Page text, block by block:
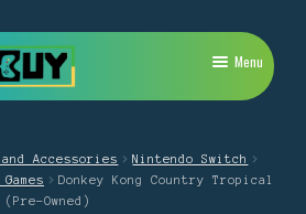
Menu
Expand
and Accessories
Nintendo Switch
Donkey Kong Country Tropical
Owned)